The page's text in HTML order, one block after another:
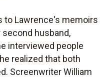
to Lawrence's memoirs
second husband,
interviewed people
realized that both
Screenwriter William